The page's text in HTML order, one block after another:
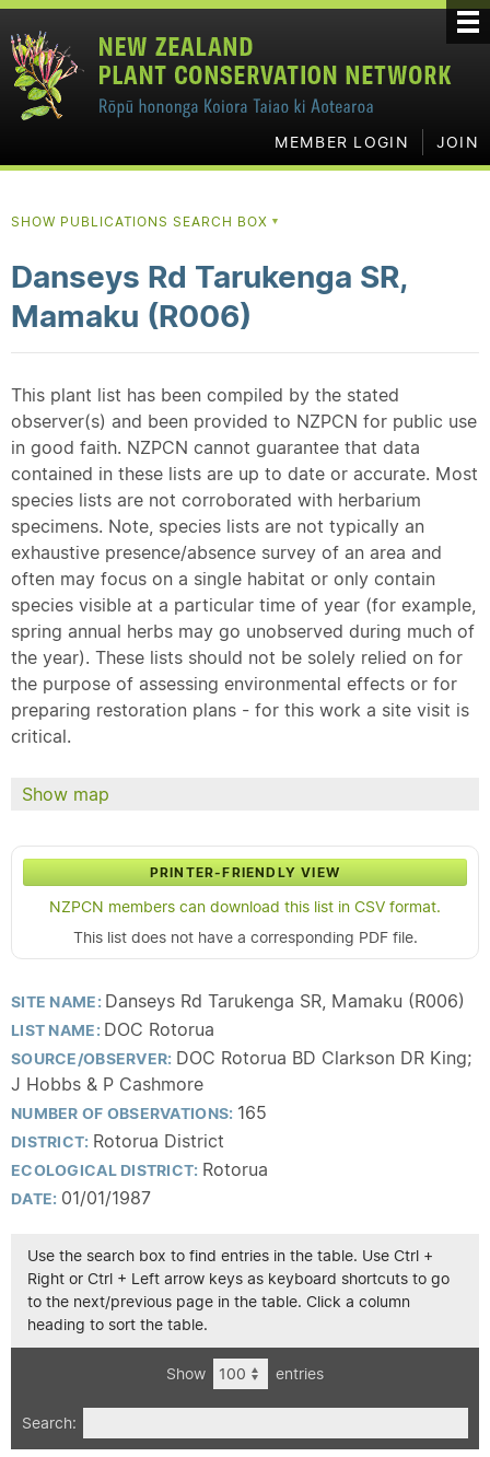
MEMBER LOGIN JOIN
SHOW PUBLICATIONS SEARCH BOX ▼
Danseys Rd Tarukenga SR,
Mamaku (R006)
This plant list has been compiled by the stated
observer(s) and been provided to NZPCN for public use
in good faith. NZPCN cannot guarantee that data
contained in these lists are up to date or accurate. Most
species lists are not corroborated with herbarium
specimens. Note, species lists are not typically an
exhaustive presence/absence survey of an area and
often may focus on a single habitat or only contain
species visible at a particular time of year (for example,
spring annual herbs may go unobserved during much of
the year). These lists should not be solely relied on for
the purpose of assessing environmental effects or for
preparing restoration plans - for this work a site visit is
critical.
Show map
PRINTER-FRIENDLY VIEW
NZPCN members can download this list in CSV format.
This list does not have a corresponding PDF file.
SITE NAME: Danseys Rd Tarukenga SR, Mamaku (R006)
LIST NAME: DOC Rotorua
SOURCE/OBSERVER: DOC Rotorua BD Clarkson DR King;
J Hobbs & P Cashmore
NUMBER OF OBSERVATIONS: 165
DISTRICT: Rotorua District
ECOLOGICAL DISTRICT: Rotorua
DATE: 01/01/1987
Use the search box to find entries in the table. Use Ctrl +
Right or Ctrl + Left arrow keys as keyboard shortcuts to go
to the next/previous page in the table. Click a column
heading to sort the table.
Show entries
Search: